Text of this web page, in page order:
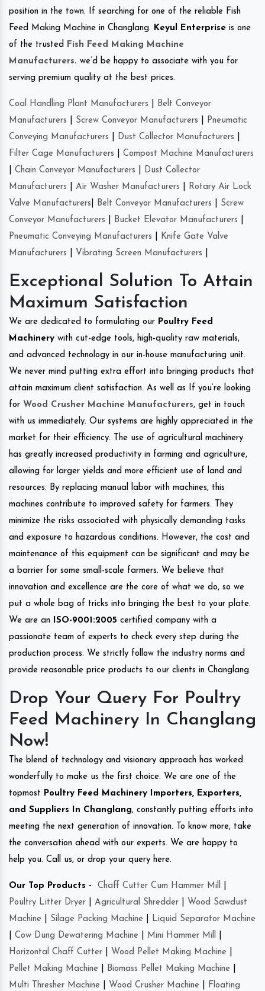
position in the town. If searching for one of the reliable Fish
Feed Making Machine in Changlang. Keyul Enterprise is one
of the trusted
Fish Feed Making Machine
Manufacturers. we’d be happy to associate with you for
serving premium quality at the best prices.
Coal Handling Plant Manufacturers
Belt Conveyor
Manufacturers
Screw Conveyor Manufacturers
Pneumatic
Conveying Manufacturers
Dust Collector Manufacturers
Filter Cage Manufacturers
Compost Machine Manufacturers
Chain Conveyor Manufacturers
Dust Collector
Manufacturers
Air Washer Manufacturers
Rotary Air Lock
Valve Manufacturers
Belt Conveyor Manufacturers
Screw
Conveyor Manufacturers
Bucket Elevator Manufacturers
Pneumatic Conveying Manufacturers
Knife Gate Valve
Manufacturers
Vibrating Screen Manufacturers
Exceptional Solution To Attain
Maximum Satisfaction
We are dedicated to formulating our Poultry Feed
Machinery with cut-edge tools, high-quality raw materials,
and advanced technology in our in-house manufacturing unit.
We never mind putting extra effort into bringing products that
attain maximum client satisfaction. As well as If you’re looking
for Wood Crusher Machine Manufacturers, get in touch
with us immediately. Our systems are highly appreciated in the
market for their efficiency. The use of agricultural machinery
has greatly increased productivity in farming and agriculture,
allowing for larger yields and more efficient use of land and
resources. By replacing manual labor with machines, this
machines contribute to improved safety for farmers. They
minimize the risks associated with physically demanding tasks
and exposure to hazardous conditions. However, the cost and
maintenance of this equipment can be significant and may be
a barrier for some small-scale farmers. We believe that
innovation and excellence are the core of what we do, so we
put a whole bag of tricks into bringing the best to your plate.
We are an
ISO-9001:2005 certified company with a
passionate team of experts to check every step during the
production process. We strictly follow the industry norms and
provide reasonable price products to our clients in Changlang.
Drop Your Query For Poultry
Feed Machinery In Changlang
Now!
The blend of technology and visionary approach has worked
wonderfully to make us the first choice. We are one of the
topmost Poultry Feed Machinery Importers, Exporters,
and Suppliers In Changlang, constantly putting efforts into
meeting the next generation of innovation. To know more, take
the conversation ahead with our experts. We are happy to
help you. Call us, or drop your query here.
Our Top Products - Chaff Cutter Cum Hammer Mill
Poultry Litter Dryer
Agricultural Shredder
Wood Sawdust
Machine
Silage Packing Machine
Liquid Separator Machine
Cow Dung Dewatering Machine Mini Hammer Mill
Horizontal Chaff Cutter
Wood Pellet Making Machine
Pellet Making Machine
Biomass Pellet Making Machine
Multi Thresher Machine
Wood Crusher Machine Floating